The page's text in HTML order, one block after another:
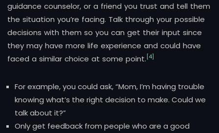
guidance counselor, or a friend you trust and tell them
the situation you’re facing. Talk through your possible
decisions with them so you can get their input since
they may have more life experience and could have
faced a similar choice at some point. [4]
For example, you could ask, “Mom, I’m having trouble
knowing what’s the right decision to make. Could we
talk about it?”
Only get feedback from people who are a good